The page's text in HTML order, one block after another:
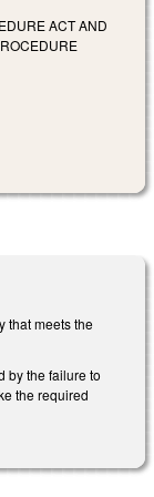
ACT AND
that meets the
by the failure to
the required